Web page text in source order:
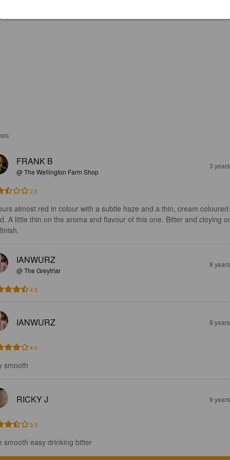
FRANK B
@ The Wellington Farm Shop
3
2.5
almost red in colour with a subtle haze and a thin, cream coloured
A little thin on the aroma and flavour of this one. Bitter and cloying
IANWURZ
@ The Greyfriar
8
4.5
IANWURZ 8
4.0
smooth
RICKY J 9
3.5
smooth easy drinking bitter